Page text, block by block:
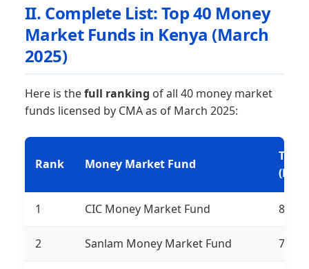
II. Complete List: Top 40 Money
Market Funds in Kenya (March
2025)
Here is thefull ranking of all 40 money market
funds licensed by CMA as of March 2025:
Rank Money Market Fund
Total
(Ksh)
1 CIC Money Market Fund
2 Sanlam Money Market Fund